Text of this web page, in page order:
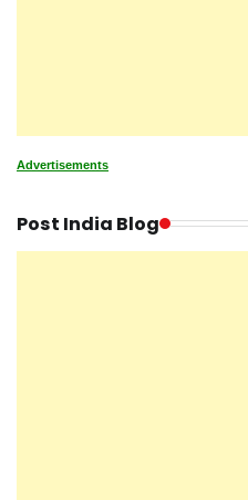
Advertisements
Post India Blog